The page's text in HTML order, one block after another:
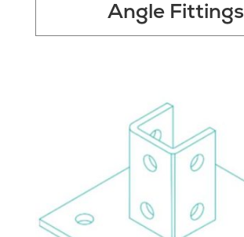
Angle Fittings